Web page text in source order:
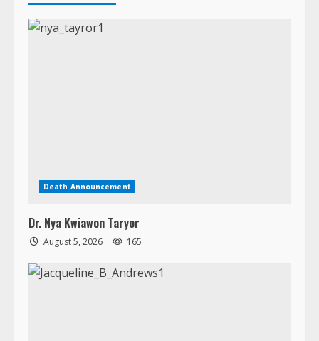
Death Announcement
Dr. Nya Kwiawon Taryor
August 5, 2026 165